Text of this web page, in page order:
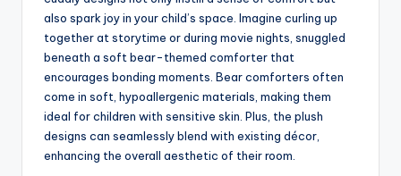
also spark joy in your child’s space. Imagine curling up
together at storytime or during movie nights, snuggled
beneath a soft bear-themed comforter that
encourages bonding moments. Bear comforters often
come in soft, hypoallergenic materials, making them
ideal for children with sensitive skin. Plus, the plush
designs can seamlessly blend with existing décor,
enhancing the overall aesthetic of their room.